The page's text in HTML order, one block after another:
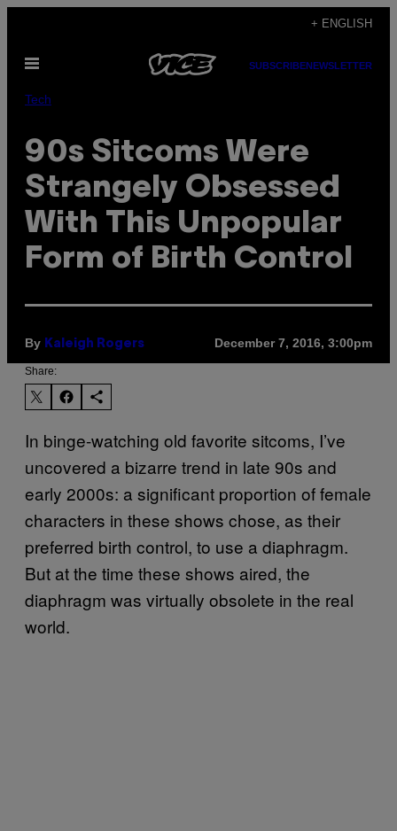
content
+ ENGLISH
Open
SUBSCRIBENEWSLETTER
Tech
90s Sitcoms Were
Strangely Obsessed
With This Unpopular
Form of Birth Control
By Kaleigh Rogers December 7, 2016, 3:00pm
Share:
In binge-watching old favorite sitcoms, I’ve
uncovered a bizarre trend in late 90s and
early 2000s: a significant proportion of female
characters in these shows chose, as their
preferred birth control, to use a diaphragm.
But at the time these shows aired, the
diaphragm was virtually obsolete in the real
world.